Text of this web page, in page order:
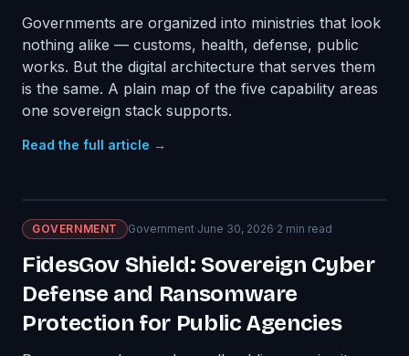
Governments are organized into ministries that look
nothing alike — customs, health, defense, public
works. But the digital architecture that serves them
is the same. A plain map of the five capability areas
one sovereign stack supports.
Read the full article →
GOVERNMENT Government·June 30, 2026·2 min read
FidesGov Shield: Sovereign Cyber
Defense and Ransomware
Protection for Public Agencies